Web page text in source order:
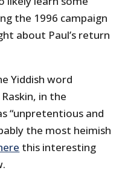
the 1996 campaign
about Paul’s return
Yiddish word
in the
“unpretentious and
the most heimish
this interesting